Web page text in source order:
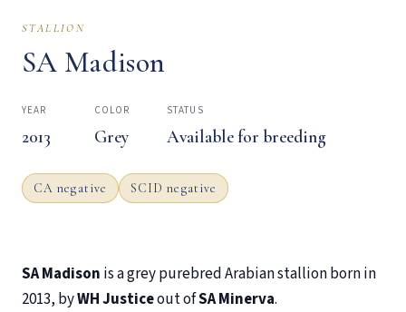
STALLION
SA Madison
YEAR
2013
COLOR
Grey
STATUS
Available for breeding
CA negative SCID negative
SA Madison is a grey purebred Arabian stallion born in
2013, byWH Justiceout ofSA Minerva.